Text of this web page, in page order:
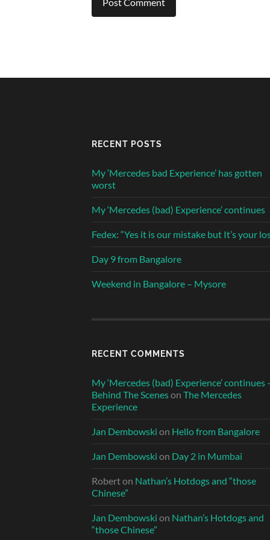
RECENT POSTS
My ‘Mercedes bad Experience’ has gotten
worst
My ‘Mercedes (bad) Experience’ continues
Fedex: “Yes it is our mistake but It’s your
Day 9 from Bangalore
Weekend in Bangalore – Mysore
RECENT COMMENTS
My ‘Mercedes (bad) Experience’ continues
Behind The Sceneson The Mercedes
Experience
Jan Dembowski on Hello from Bangalore
Jan Dembowski on Day 2 in Mumbai
Roberton Nathan’s Hotdogs and “those
Chinese”
Jan Dembowski on Nathan’s Hotdogs and
“those Chinese”